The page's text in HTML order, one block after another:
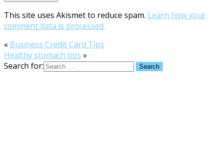
This site uses Akismet to reduce spam. Learn how your
comment data is processed.
« Business Credit Card Tips
Healthy stomach tips »
Search for: